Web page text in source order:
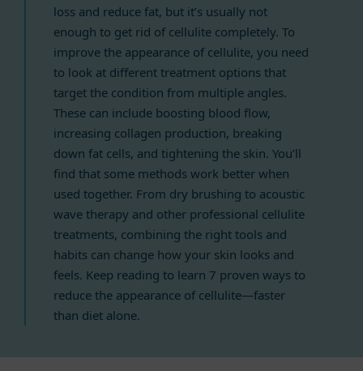
loss and reduce fat, but it’s usually not
enough to get rid of cellulite completely. To
improve the appearance of cellulite, you need
to look at different treatment options that
target the condition from multiple angles.
These can include boosting blood flow,
increasing collagen production, breaking
down fat cells, and tightening the skin. You’ll
find that some methods work better when
used together. From dry brushing to acoustic
wave therapy and other professional cellulite
treatments, combining the right tools and
habits can change how your skin looks and
feels. Keep reading to learn 7 proven ways to
reduce the appearance of cellulite—faster
than diet alone.